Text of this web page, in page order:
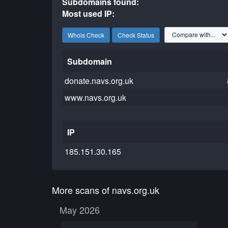
Most used IP:
Whois Check Check Status
Subdomain
donate.navs.org.uk
www.navs.org.uk
IP
185.151.30.165
More scans of navs.org.uk
May 2026